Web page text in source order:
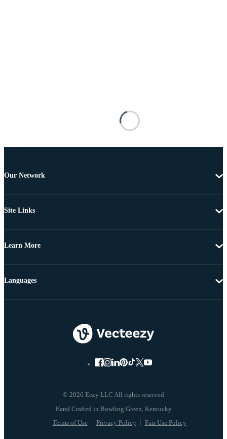
Our Network
Site Links
Learn More
© 2026 Eezy LLC All rights reserved
Terms of Use Privacy Policy Fair Use Policy
Languages